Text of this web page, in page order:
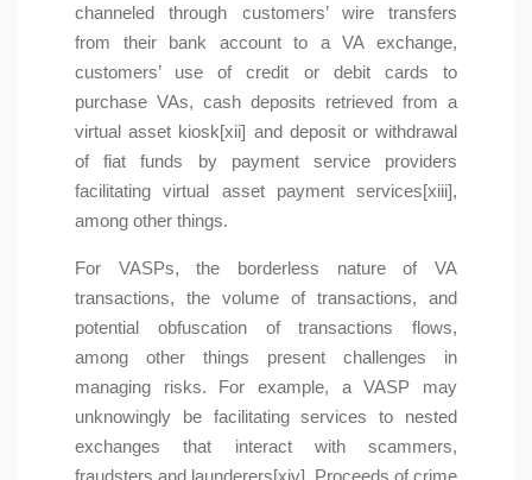
channeled through customers’ wire transfers
from their bank account to a VA exchange,
customers’ use of credit or debit cards to
purchase VAs, cash deposits retrieved from a
virtual asset kiosk[xii] and deposit or withdrawal
of fiat funds by payment service providers
facilitating virtual asset payment services[xiii],
among other things.
For VASPs, the borderless nature of VA
transactions, the volume of transactions, and
potential obfuscation of transactions flows,
among other things present challenges in
managing risks. For example, a VASP may
unknowingly be facilitating services to nested
exchanges that interact with scammers,
fraudsters and launderers[xiv]. Proceeds of crime